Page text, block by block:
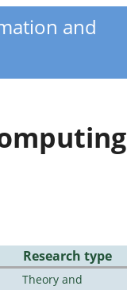
and
Research type
Theory and